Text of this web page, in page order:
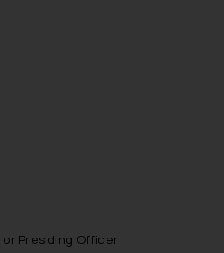
Presiding Officer